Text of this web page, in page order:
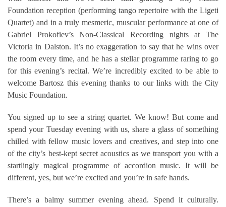
Foundation reception (performing tango repertoire with the Ligeti
Quartet) and in a truly mesmeric, muscular performance at one of
Gabriel Prokofiev’s Non-Classical Recording nights at The
Victoria in Dalston. It’s no exaggeration to say that he wins over
the room every time, and he has a stellar programme raring to go
for this evening’s recital. We’re incredibly excited to be able to
welcome Bartosz this evening thanks to our links with the City
Music Foundation.
You signed up to see a string quartet. We know! But come and
spend your Tuesday evening with us, share a glass of something
chilled with fellow music lovers and creatives, and step into one
of the city’s best-kept secret acoustics as we transport you with a
startlingly magical programme of accordion music. It will be
different, yes, but we’re excited and you’re in safe hands.
There’s a balmy summer evening ahead. Spend it culturally.